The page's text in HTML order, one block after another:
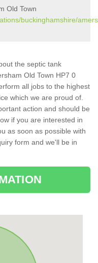
Old Town
buckinghamshire/
the septic tank
Old Town HP7 0
all jobs to the highest
which we are proud of.
action and should be
if you are interested in
as soon as possible with
form and we'll be in